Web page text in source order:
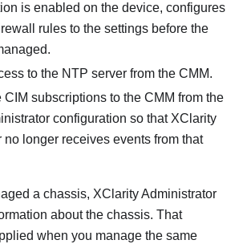
is enabled on the device, configures
rules to the settings before the
to the NTP server from the CMM.
CIM subscriptions to the CMM from the
configuration so that XClarity
no longer receives events from that
a chassis, XClarity Administrator
about the chassis. That
when you manage the same